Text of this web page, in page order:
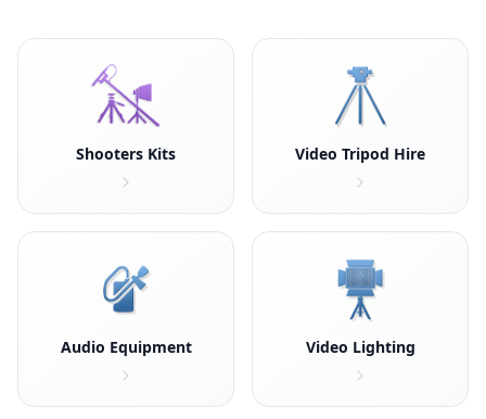
Shooters Kits Video Tripod Hire
Audio Equipment Video Lighting